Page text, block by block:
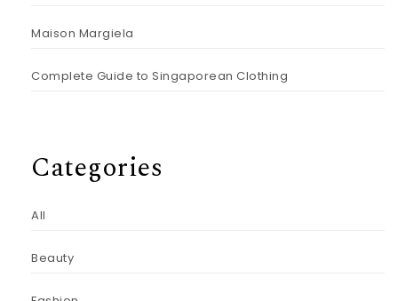
Maison Margiela
Complete Guide to Singaporean Clothing
Categories
All
Beauty